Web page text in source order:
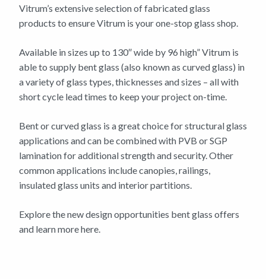
Vitrum’s extensive selection of fabricated glass
products to ensure Vitrum is your one-stop glass shop.
Available in sizes up to 130″ wide by 96 high” Vitrum is
able to supply bent glass (also known as curved glass) in
a variety of glass types, thicknesses and sizes – all with
short cycle lead times to keep your project on-time.
Bent or curved glass is a great choice for structural glass
applications and can be combined with PVB or SGP
lamination for additional strength and security. Other
common applications include canopies, railings,
insulated glass units and interior partitions.
Explore the new design opportunities bent glass offers
and learn more here.